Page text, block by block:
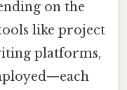
on the
like project
platforms,